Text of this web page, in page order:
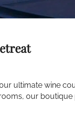
ultimate wine
our